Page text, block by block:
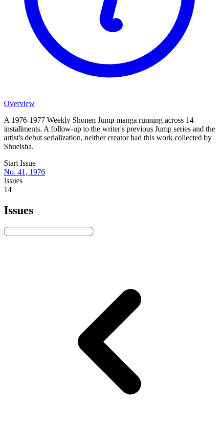
Overview
A 1976-1977 Weekly Shonen Jump manga running across 14
installments. A follow-up to the writer's previous Jump series and the
artist's debut serialization, neither creator had this work collected by
Shueisha.
Start Issue
No. 41, 1976
Issues
14
Issues